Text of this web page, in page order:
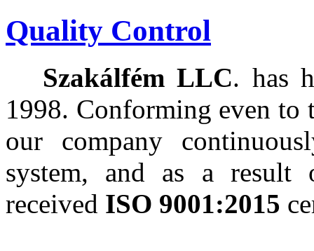
Quality Control
Szakálfém LLC. has
1998. Conforming even to
our company
system, and as a result
received ISO 9001:2015